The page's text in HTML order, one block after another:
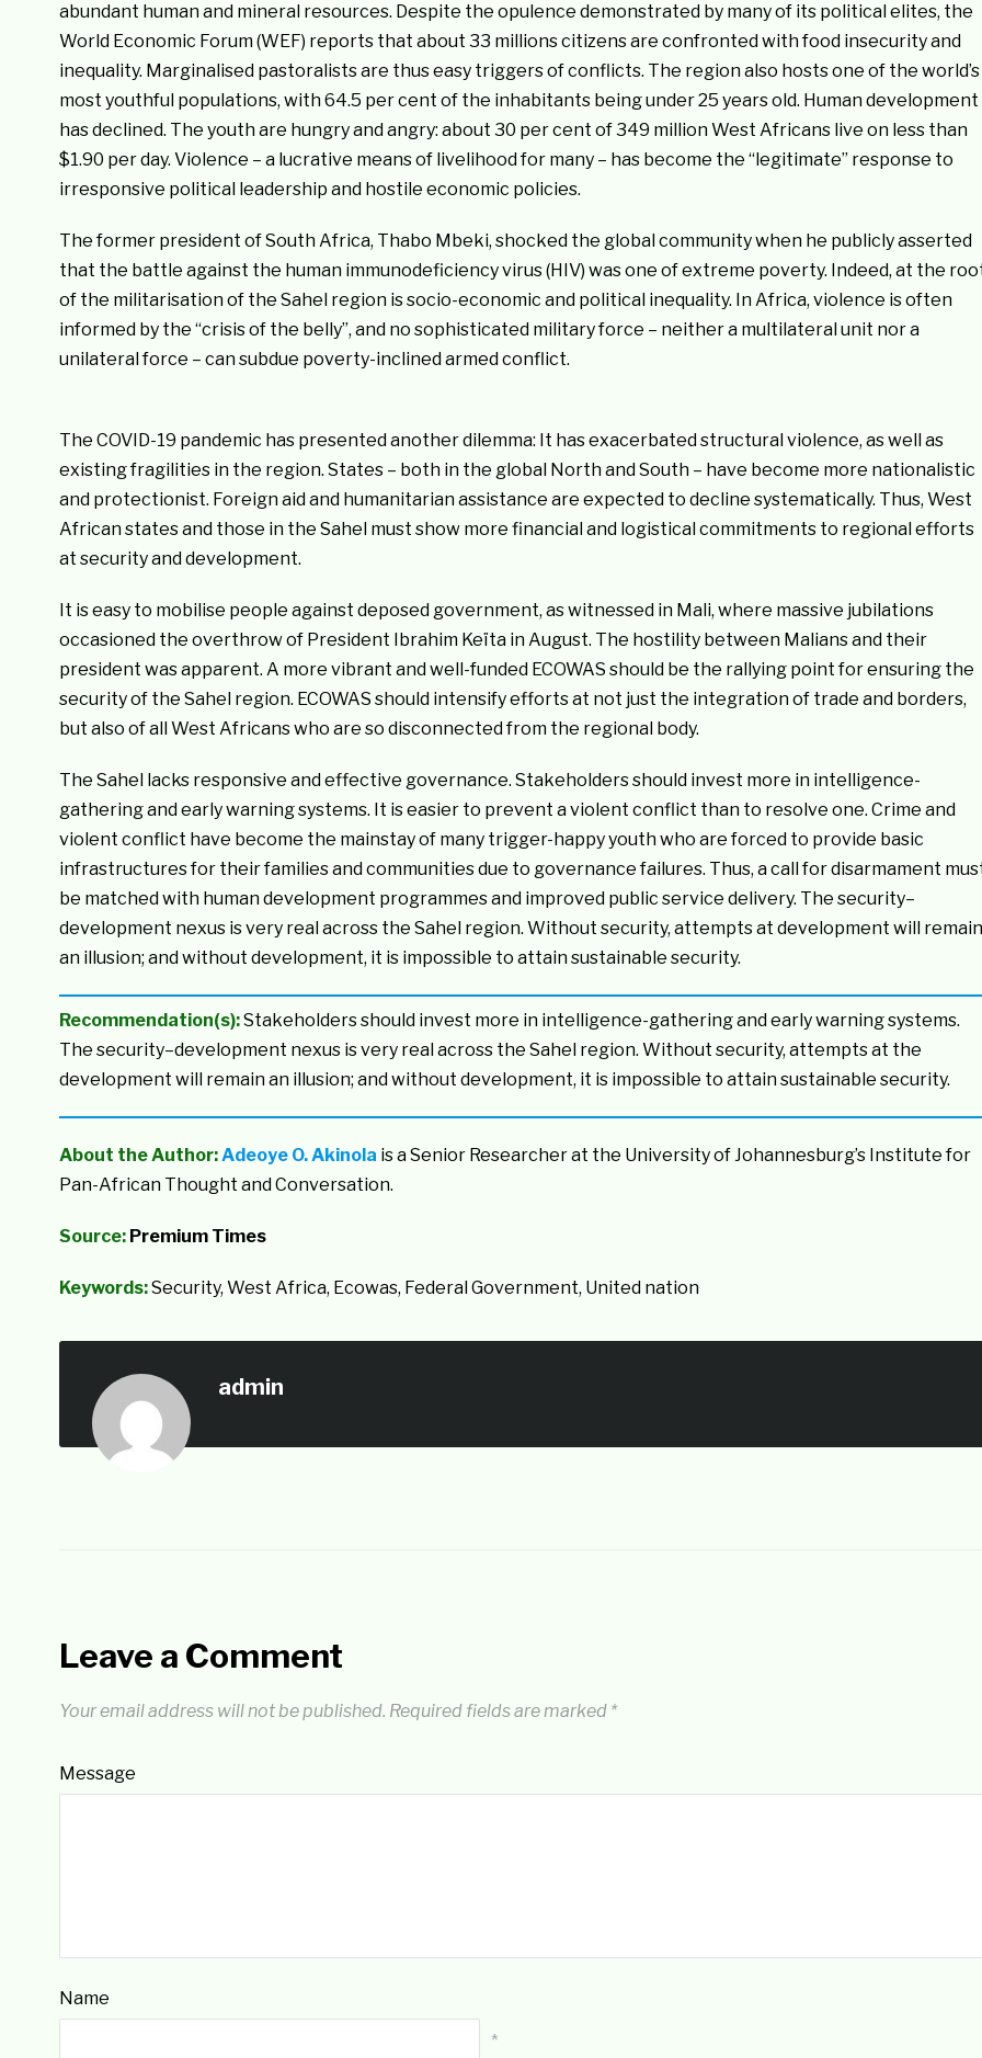
abundant human and mineral resources. Despite the opulence demonstrated by many of its political elites, the
World Economic Forum (WEF) reports that about 33 millions citizens are confronted with food insecurity and
inequality. Marginalised pastoralists are thus easy triggers of conflicts. The region also hosts one of the world’s
most youthful populations, with 64.5 per cent of the inhabitants being under 25 years old. Human development
has declined. The youth are hungry and angry: about 30 per cent of 349 million West Africans live on less than
$1.90 per day. Violence – a lucrative means of livelihood for many – has become the “legitimate” response to
irresponsive political leadership and hostile economic policies.
The former president of South Africa, Thabo Mbeki, shocked the global community when he publicly asserted
that the battle against the human immunodeficiency virus (HIV) was one of extreme poverty. Indeed, at the
of the militarisation of the Sahel region is socio-economic and political inequality. In Africa, violence is often
informed by the “crisis of the belly”, and no sophisticated military force – neither a multilateral unit nor a
unilateral force – can subdue poverty-inclined armed conflict.
The COVID-19 pandemic has presented another dilemma: It has exacerbated structural violence, as well as
existing fragilities in the region. States – both in the global North and South – have become more nationalistic
and protectionist. Foreign aid and humanitarian assistance are expected to decline systematically. Thus, West
African states and those in the Sahel must show more financial and logistical commitments to regional efforts
at security and development.
It is easy to mobilise people against deposed government, as witnessed in Mali, where massive jubilations
occasioned the overthrow of President Ibrahim Keïta in August. The hostility between Malians and their
president was apparent. A more vibrant and well-funded ECOWAS should be the rallying point for ensuring the
security of the Sahel region. ECOWAS should intensify efforts at not just the integration of trade and borders,
but also of all West Africans who are so disconnected from the regional body.
The Sahel lacks responsive and effective governance. Stakeholders should invest more in intelligence-
gathering and early warning systems. It is easier to prevent a violent conflict than to resolve one. Crime and
violent conflict have become the mainstay of many trigger-happy youth who are forced to provide basic
infrastructures for their families and communities due to governance failures. Thus, a call for disarmament
be matched with human development programmes and improved public service delivery. The security–
development nexus is very real across the Sahel region. Without security, attempts at development will remain
an illusion; and without development, it is impossible to attain sustainable security.
Recommendation(s):Stakeholders should invest more in intelligence-gathering and early warning systems.
The security–development nexus is very real across the Sahel region. Without security, attempts at the
development will remain an illusion; and without development, it is impossible to attain sustainable security.
About the Author:Adeoye O. Akinola is a Senior Researcher at the University of Johannesburg’s Institute for
Pan-African Thought and Conversation.
Source: Premium Times
Keywords:Security, West Africa, Ecowas, Federal Government, United nation
admin
Leave a Comment
Your email address will not be published. Required fields are marked *
Message
Name
*